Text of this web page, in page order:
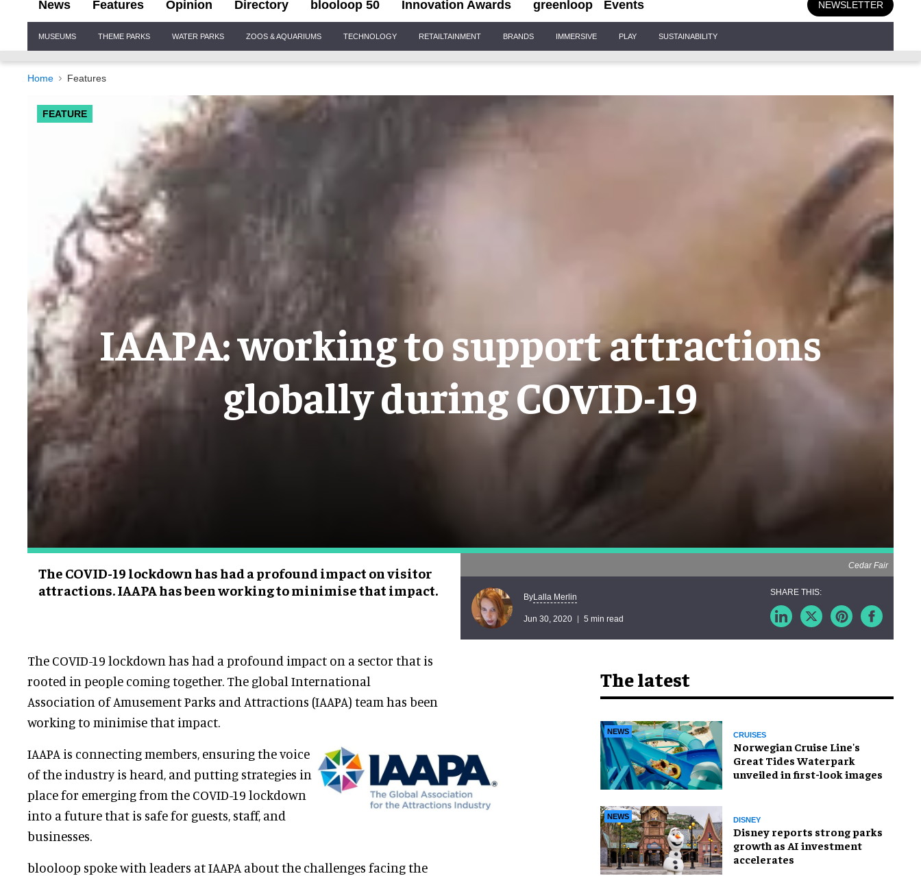
News Features Opinion Directory blooloop 50 Innovation Awards greenloop Events NEWSLETTER
Navigation
MUSEUMS THEME PARKS WATER PARKS ZOOS & AQUARIUMS TECHNOLOGY RETAILTAINMENT BRANDS IMMERSIVE PLAY SUSTAINABILITY
Home Features
FEATURE
IAAPA: working to support attractions
globally during COVID-19
The COVID-19 lockdown has had a profound impact on visitor
attractions. IAAPA has been working to minimise that impact.
Cedar Fair
ByLalla Merlin
Jun 30, 2020 5 min read
The COVID-19 lockdown has had a profound impact on a sector that is
rooted in people coming together. The global International
Association of Amusement Parks and Attractions (IAAPA) team has been
working to minimise that impact.
IAAPA is connecting members, ensuring the voice
of the industry is heard, and putting strategies in
place for emerging from the COVID-19 lockdown
into a future that is safe for guests, staff, and
businesses.
blooloop spoke with leaders at IAAPA about the challenges facing the
The latest
NEWS CRUISES
Norwegian Cruise Line's
Great Tides Waterpark
unveiled in first-look images
NEWS DISNEY
Disney reports strong parks
growth as AI investment
accelerates